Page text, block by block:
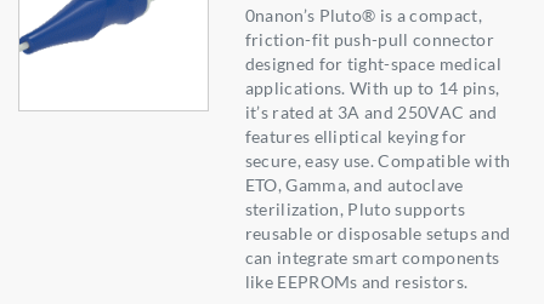
0nanon’s Pluto® is a compact,
friction-fit push-pull connector
designed for tight-space medical
applications. With up to 14 pins,
it’s rated at 3A and 250VAC and
features elliptical keying for
secure, easy use. Compatible with
ETO, Gamma, and autoclave
sterilization, Pluto supports
reusable or disposable setups and
can integrate smart components
like EEPROMs and resistors.